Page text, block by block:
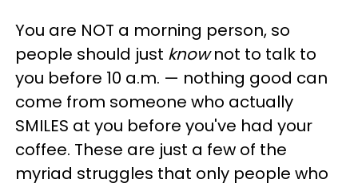
You are NOT a morning person, so
people should just knownot to talk to
you before 10 a.m. — nothing good can
come from someone who actually
SMILES at you before you've had your
coffee. These are just a few of the
myriad struggles that only people who